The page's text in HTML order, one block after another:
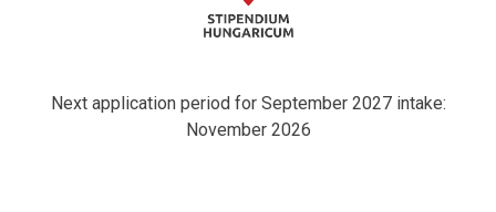
Next application period for September 2027 intake:
November 2026